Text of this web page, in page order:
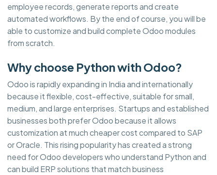
employee records, generate reports and create
automated workflows. By the end of course, you will be
able to customize and build complete Odoo modules
from scratch.
Why choose Python with Odoo?
Odoo is rapidly expanding in India and internationally
because it flexible, cost-effective, suitable for small,
medium, and large enterprises. Startups and established
businesses both prefer Odoo because it allows
customization at much cheaper cost compared to SAP
or Oracle. This rising popularity has created a strong
need for Odoo developers who understand Python and
can build ERP solutions that match business